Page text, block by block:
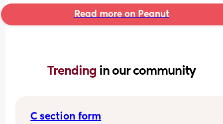
Read more on Peanut
Trending in our community
C section form